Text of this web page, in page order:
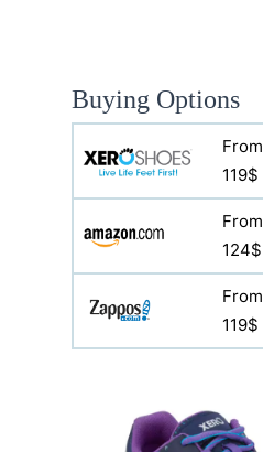
Buying Options
From
119$
From
124$
From
119$